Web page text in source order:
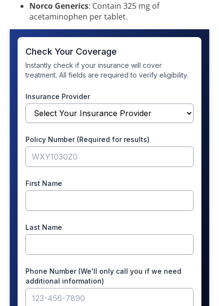
Norco Generics: Contain 325 mg of
acetaminophen per tablet.